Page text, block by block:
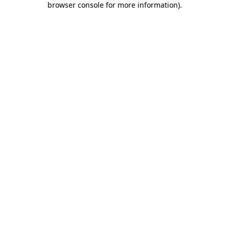
browser console for more information).